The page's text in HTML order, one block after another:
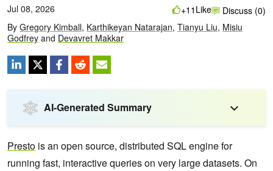
Jul 08, 2026
By Gregory Kimball, Karthikeyan Natarajan, Tianyu Liu, Misiu
Godfrey and Devavret Makkar
+11 Like Discuss (0)
AI-Generated Summary
Presto is an open source, distributed SQL engine for
running fast, interactive queries on very large datasets. On